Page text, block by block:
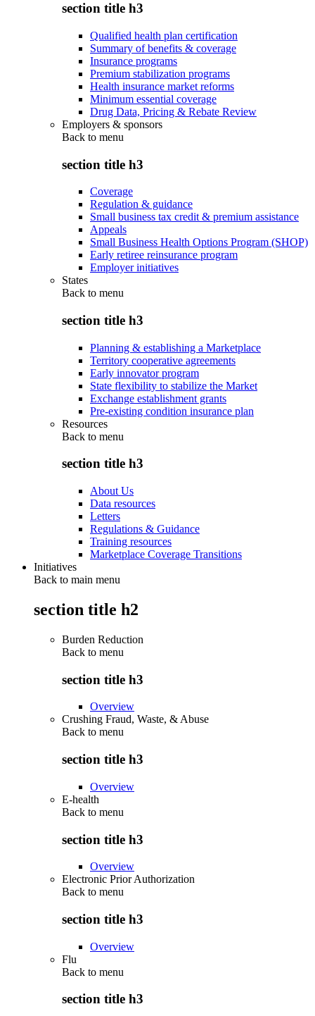
section title h3
Qualified health plan certification
Summary of benefits & coverage
Insurance programs
Premium stabilization programs
Health insurance market reforms
Minimum essential coverage
Drug Data, Pricing & Rebate Review
Employers & sponsors
Back to menu
section title h3
Coverage
Regulation & guidance
Small business tax credit & premium assistance
Appeals
Small Business Health Options Program (SHOP)
Early retiree reinsurance program
Employer initiatives
States
Back to menu
section title h3
Planning & establishing a Marketplace
Territory cooperative agreements
Early innovator program
State flexibility to stabilize the Market
Exchange establishment grants
Pre-existing condition insurance plan
Resources
Back to menu
section title h3
About Us
Data resources
Letters
Regulations & Guidance
Training resources
Marketplace Coverage Transitions
Initiatives
Back to main menu
section title h2
Burden Reduction
Back to menu
section title h3
Overview
Crushing Fraud, Waste, & Abuse
Back to menu
section title h3
Overview
E-health
Back to menu
section title h3
Overview
Electronic Prior Authorization
Back to menu
section title h3
Overview
Flu
Back to menu
section title h3